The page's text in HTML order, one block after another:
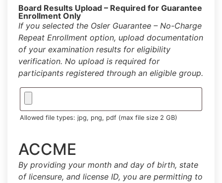
Board Results Upload – Required for Guarantee
Enrollment Only
If you selected the Osler Guarantee – No-Charge
Repeat Enrollment option, upload documentation
of your examination results for eligibility
verification. No upload is required for
participants registered through an eligible group.
Allowed file types: jpg, png, pdf (max file size 2 GB)
ACCME
By providing your month and day of birth, state
of licensure, and license ID, you are permitting to